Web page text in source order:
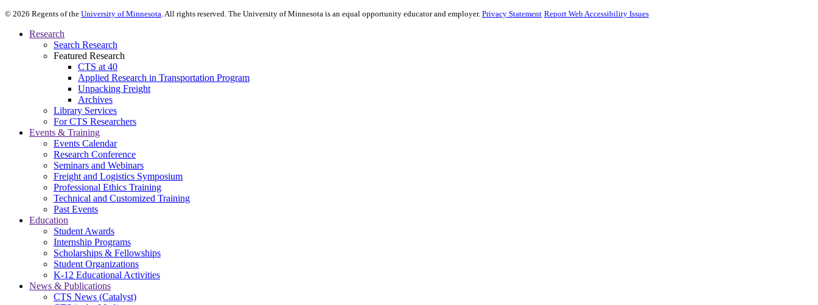
© 2026 Regents of the University of Minnesota . All rights reserved. The University of Minnesota is an equal opportunity educator and employer. Privacy Statement Report Web Accessibility Issues
Research
Search Research
Featured Research
CTS at 40
Applied Research in Transportation Program
Unpacking Freight
Archives
Library Services
For CTS Researchers
Events & Training
Events Calendar
Research Conference
Seminars and Webinars
Freight and Logistics Symposium
Professional Ethics Training
Technical and Customized Training
Past Events
Education
Student Awards
Internship Programs
Scholarships & Fellowships
Student Organizations
K-12 Educational Activities
News & Publications
CTS News (Catalyst)